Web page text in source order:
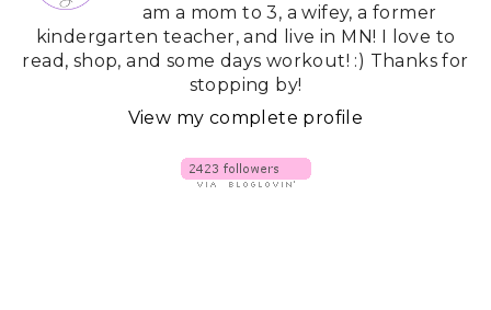
am a mom to 3, a wifey, a former
kindergarten teacher, and live in MN! I love to
read, shop, and some days workout! :) Thanks for
stopping by!
View my complete profile